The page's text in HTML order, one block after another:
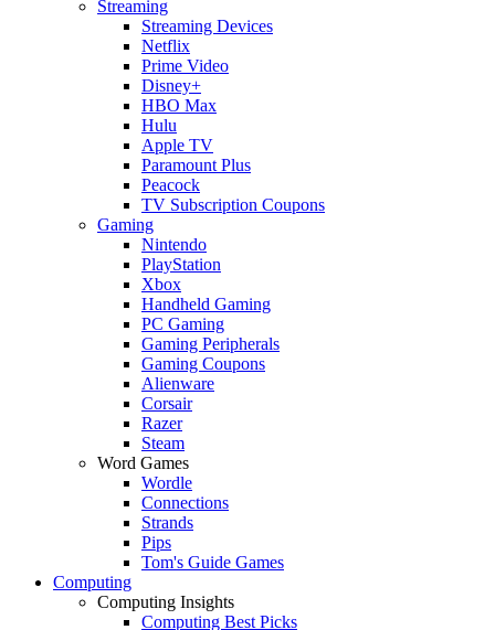
Streaming
Streaming Devices
Netflix
Prime Video
Disney+
HBO Max
Hulu
Apple TV
Paramount Plus
Peacock
TV Subscription Coupons
Gaming
Nintendo
PlayStation
Xbox
Handheld Gaming
PC Gaming
Gaming Peripherals
Gaming Coupons
Alienware
Corsair
Razer
Steam
Word Games
Wordle
Connections
Strands
Pips
Tom's Guide Games
Computing
Computing Insights
Computing Best Picks